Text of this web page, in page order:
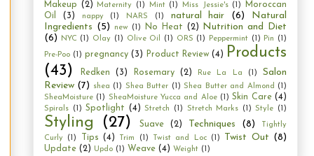
Makeup (2) Maternity (1) Mint (1) Miss Jessie's (1)
Moroccan
Oil
(3) nappy (1) NARS (1) natural hair (6)
Natural
Ingredients (5) new (1) No Heat (2) Nutrition and Diet
(6)
NYC (1) Olay (1) Olive Oil (1) ORS (1) Peppermint (1) Pin (1)
Pre-Poo (1) pregnancy (3) Product Review (4) Products
(43)
Redken (3) Rosemary (2) Rue La La (1)
Salon
Review (7) shea (1) Shea Butter (1) Shea Butter and Almond
(1)
SheaMoisture (1) SheaMoisture Yucca and Aloe (1) Skin Care (4)
Spirals (1) Spotlight (4) Stretch (1) Stretch Marks (1) Style (1)
Styling (27) Suave (2) Techniques (8)
Tightly
Curly
(1) Tips (4) Trim (1) Twist and Loc (1) Twist Out (8)
Update (2) Updo (1) Weave (4) Weight (1)